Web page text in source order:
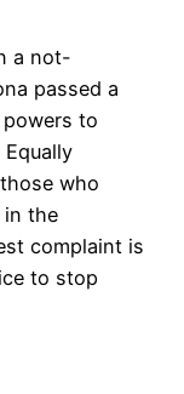
a not-
passed a
to
who
the
complaint is
to stop